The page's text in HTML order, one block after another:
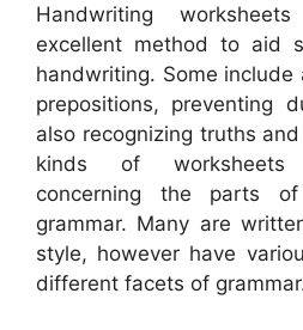
Handwriting
excellent method to aid
handwriting. Some
prepositions, preventing
also recognizing truths
kinds of worksheets
concerning the parts
grammar. Many are
style, however have
different facets of